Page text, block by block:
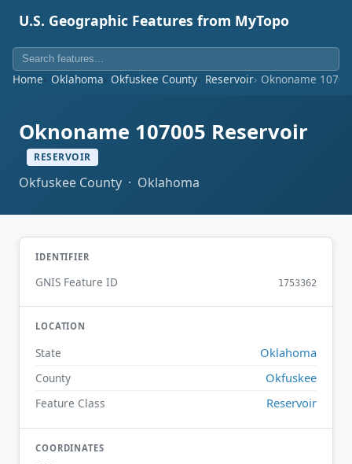
U.S. Geographic Features from MyTopo
Home Oklahoma Okfuskee County Reservoir Oknoname
Oknoname 107005 Reservoir
RESERVOIR
Okfuskee County · Oklahoma
IDENTIFIER
GNIS Feature ID 1753362
LOCATION
State Oklahoma
County Okfuskee
Feature Class Reservoir
COORDINATES